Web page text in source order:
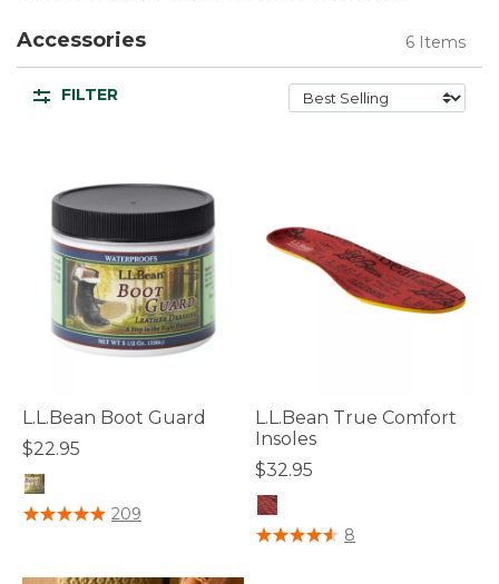
Accessories 6 Items
FILTER
L.L.Bean Boot Guard
$22.95
4.2 out of 5 Customer Rating
209
L.L.Bean True Comfort
Insoles
$32.95
4.7 out of 5 Customer Rating
8